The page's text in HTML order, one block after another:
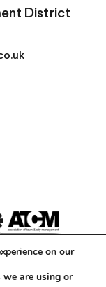
District
on our
are using or